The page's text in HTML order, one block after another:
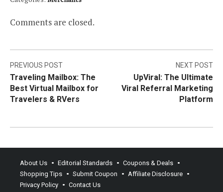
Comments are closed.
Post
navigation
PREVIOUS POST
Traveling Mailbox: The
Best Virtual Mailbox for
Travelers & RVers
NEXT POST
UpViral: The Ultimate
Viral Referral Marketing
Platform
About Us Editorial Standards
Coupons & Deals
Shopping Tips
Submit Coupon
Affiliate Disclosure
Privacy Policy
Contact Us